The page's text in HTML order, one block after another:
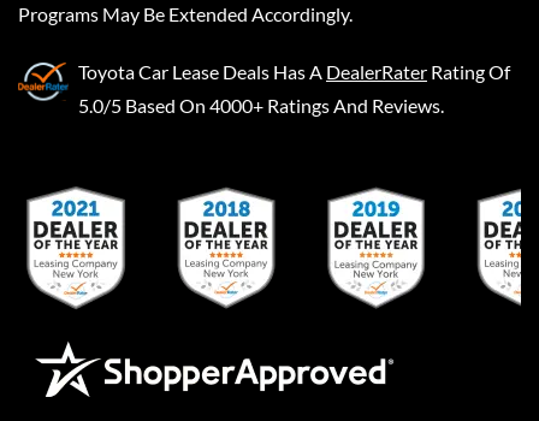
Programs May Be Extended Accordingly.
Toyota Car Lease Deals Has A DealerRater Rating Of
5.0/5 Based On 4000+ Ratings And Reviews.